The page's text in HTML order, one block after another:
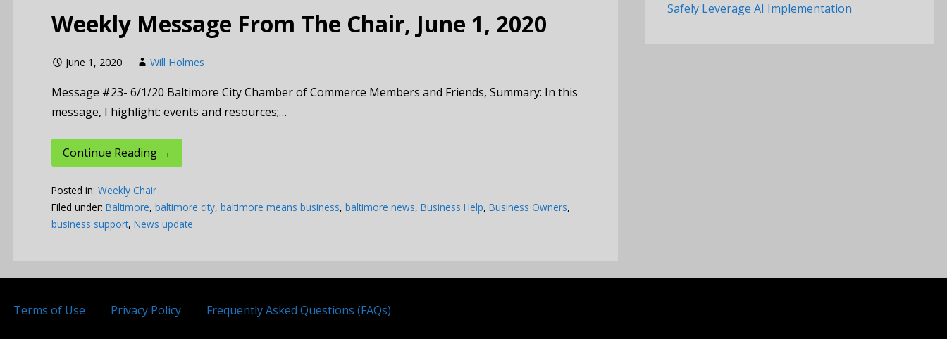
Weekly Message From The Chair, June 1, 2020
June 1, 2020 Will Holmes
Message #23- 6/1/20 Baltimore City Chamber of Commerce Members and Friends, Summary: In this
message, I highlight: events and resources;…
Continue Reading →
Posted in: Weekly Chair
Filed under: Baltimore, baltimore city, baltimore means business, baltimore news, Business Help, Business Owners,
business support, News update
Safely Leverage AI Implementation
Terms of Use Privacy Policy Frequently Asked Questions (FAQs)